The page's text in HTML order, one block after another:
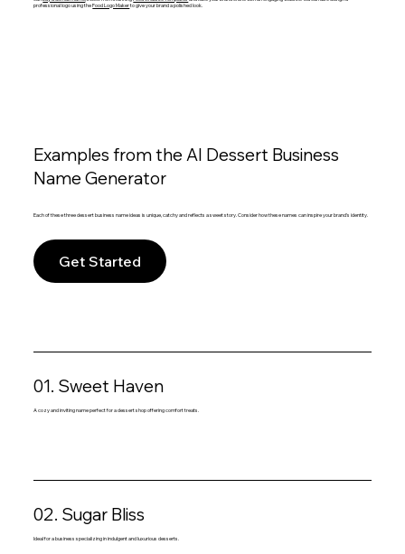
professional logo using theFood Logo Makerto give your brand a polished look.
Examples from the AI Dessert Business
Name Generator
Each of these three dessert business name ideas is unique, catchy and reflects a sweet story. Consider how these names can inspire your brand's identity.
Get Started
01. Sweet Haven
A cozy and inviting name perfect for a dessert shop offering comfort treats.
02. Sugar Bliss
Ideal for a business specializing in indulgent and luxurious desserts.